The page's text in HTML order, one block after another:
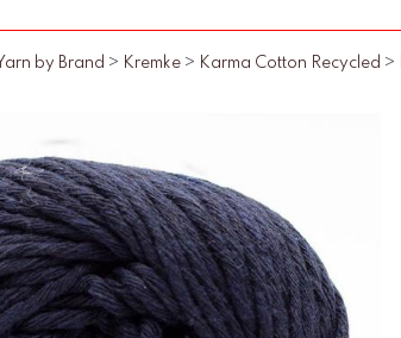
by Brand > Kremke > Karma Cotton Recycled >